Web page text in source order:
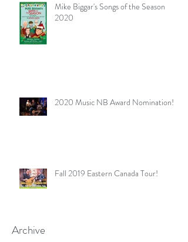
Mike Biggar's Songs of the Season
2020
2020 Music NB Award Nomination!
Fall 2019 Eastern Canada Tour!
Archive